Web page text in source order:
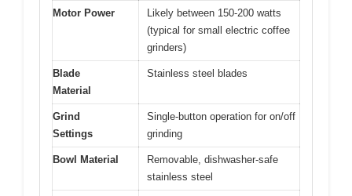
Motor Power
Likely between 150-200 watts
(typical for small electric coffee
grinders)
Blade
Material
Stainless steel blades
Grind
Settings
Single-button operation for on/off
grinding
Bowl Material
Removable, dishwasher-safe
stainless steel